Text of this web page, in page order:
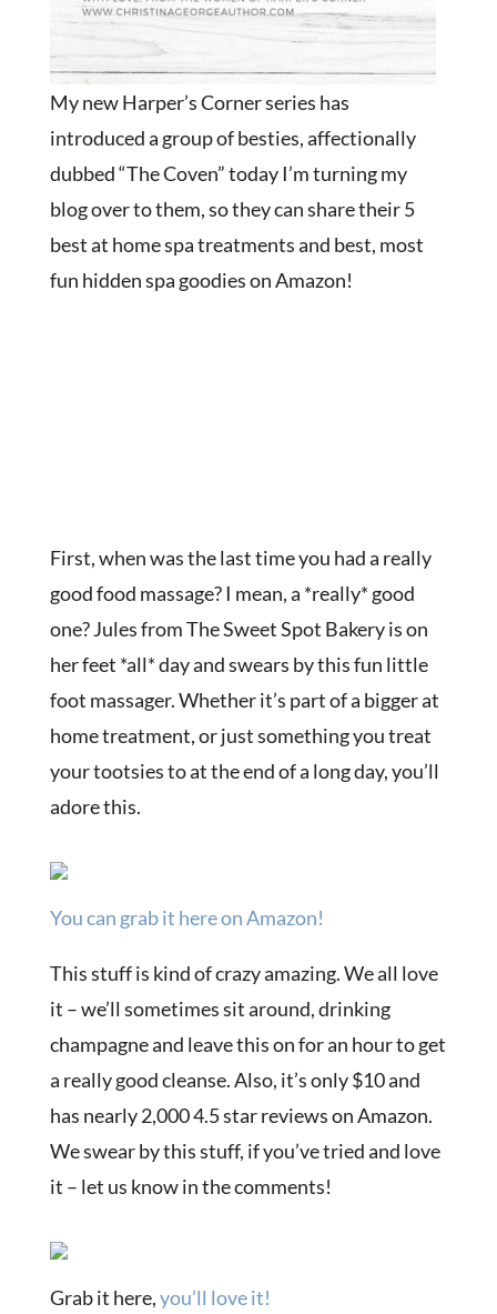
My new Harper’s Corner series has
introduced a group of besties, affectionally
dubbed “The Coven” today I’m turning my
blog over to them, so they can share their 5
best at home spa treatments and best, most
fun hidden spa goodies on Amazon!
First, when was the last time you had a really
good food massage? I mean, a *really* good
one? Jules from The Sweet Spot Bakery is on
her feet *all* day and swears by this fun little
foot massager. Whether it’s part of a bigger at
home treatment, or just something you treat
your tootsies to at the end of a long day, you’ll
adore this.
You can grab it here on Amazon!
This stuff is kind of crazy amazing. We all love
it – we’ll sometimes sit around, drinking
champagne and leave this on for an hour to get
a really good cleanse. Also, it’s only $10 and
has nearly 2,000 4.5 star reviews on Amazon.
We swear by this stuff, if you’ve tried and love
it – let us know in the comments!
Grab it here,you’ll love it!